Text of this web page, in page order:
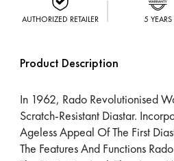
AUTHORIZED RETAILER 5 YEARS
Product Description
In 1962, Rado Revolutionised
Scratch-Resistant Diastar.
Ageless Appeal Of The First
The Features And Functions